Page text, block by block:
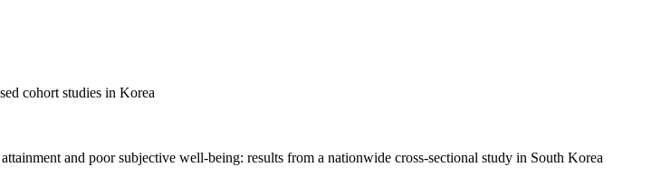
cohort studies in Korea
and poor subjective well-being: results from a nationwide cross-sectional study in South Korea